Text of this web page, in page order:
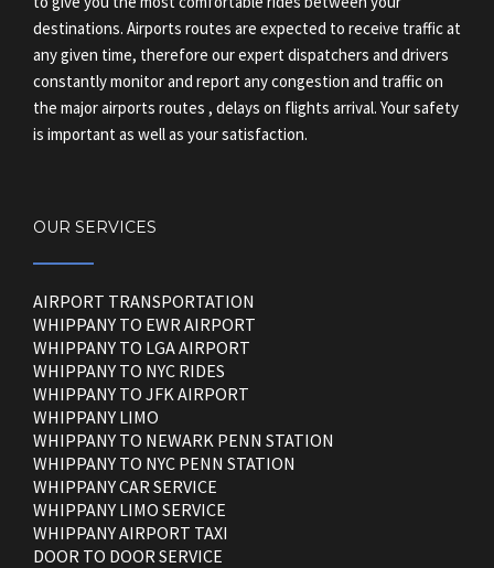
destinations. Airports routes are expected to receive traffic at
any given time, therefore our expert dispatchers and drivers
constantly monitor and report any congestion and traffic on
the major airports routes , delays on flights arrival. Your safety
is important as well as your satisfaction.
OUR SERVICES
AIRPORT TRANSPORTATION
WHIPPANY TO EWR AIRPORT
WHIPPANY TO LGA AIRPORT
WHIPPANY TO NYC RIDES
WHIPPANY TO JFK AIRPORT
WHIPPANY LIMO
WHIPPANY TO NEWARK PENN STATION
WHIPPANY TO NYC PENN STATION
WHIPPANY CAR SERVICE
WHIPPANY LIMO SERVICE
WHIPPANY AIRPORT TAXI
DOOR TO DOOR SERVICE